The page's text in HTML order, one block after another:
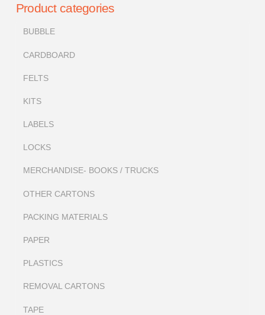
Product categories
BUBBLE
CARDBOARD
FELTS
KITS
LABELS
LOCKS
MERCHANDISE- BOOKS / TRUCKS
OTHER CARTONS
PACKING MATERIALS
PAPER
PLASTICS
REMOVAL CARTONS
TAPE